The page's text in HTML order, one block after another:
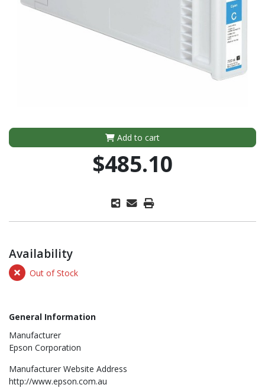
Add to cart
$485.10
Availability
Out of Stock
General Information
Manufacturer
Epson Corporation
Manufacturer Website Address
http://www.epson.com.au